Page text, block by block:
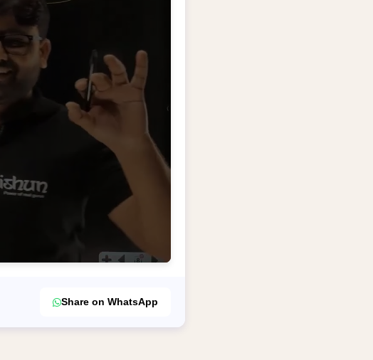
Share on WhatsApp